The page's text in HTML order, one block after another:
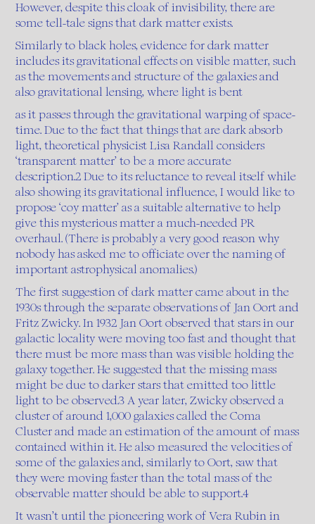
However, despite this cloak of invisibility, there are
some tell-tale signs that dark matter exists.
Similarly to black holes, evidence for dark matter
includes its gravitational effects on visible matter, such
as the movements and structure of the galaxies and
also gravitational lensing, where light is bent
as it passes through the gravitational warping of space-
time. Due to the fact that things that are dark absorb
light, theoretical physicist Lisa Randall considers
‘transparent matter’ to be a more accurate
description.2 Due to its reluctance to reveal itself while
also showing its gravitational influence, I would like to
propose ‘coy matter’ as a suitable alternative to help
give this mysterious matter a much-needed PR
overhaul. (There is probably a very good reason why
nobody has asked me to officiate over the naming of
important astrophysical anomalies.)
The first suggestion of dark matter came about in the
1930s through the separate observations of Jan Oort and
Fritz Zwicky. In 1932 Jan Oort observed that stars in our
galactic locality were moving too fast and thought that
there must be more mass than was visible holding the
galaxy together. He suggested that the missing mass
might be due to darker stars that emitted too little
light to be observed.3 A year later, Zwicky observed a
cluster of around 1,000 galaxies called the Coma
Cluster and made an estimation of the amount of mass
contained within it. He also measured the velocities of
some of the galaxies and, similarly to Oort, saw that
they were moving faster than the total mass of the
observable matter should be able to support.4
It wasn’t until the pioneering work of Vera Rubin in